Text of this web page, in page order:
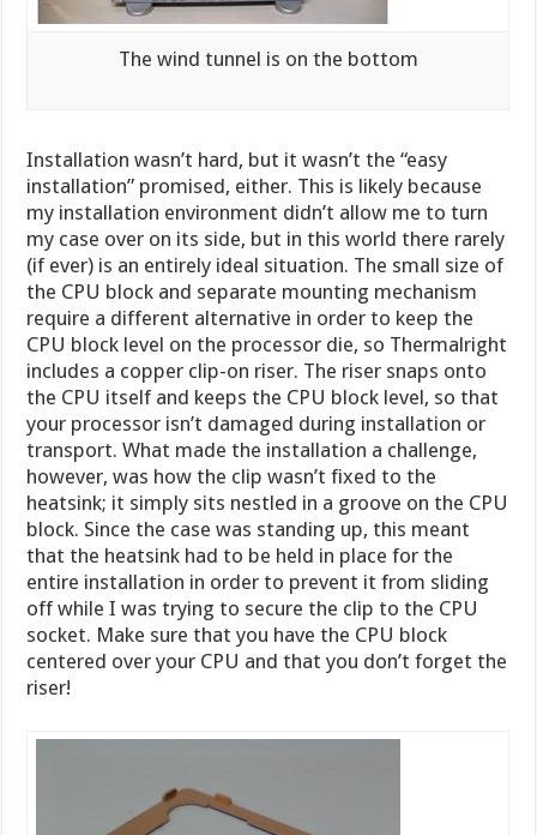
The wind tunnel is on the bottom
Installation wasn’t hard, but it wasn’t the “easy
installation” promised, either. This is likely because
my installation environment didn’t allow me to turn
my case over on its side, but in this world there rarely
(if ever) is an entirely ideal situation. The small size of
the CPU block and separate mounting mechanism
require a different alternative in order to keep the
CPU block level on the processor die, so Thermalright
includes a copper clip-on riser. The riser snaps onto
the CPU itself and keeps the CPU block level, so that
your processor isn’t damaged during installation or
transport. What made the installation a challenge,
however, was how the clip wasn’t fixed to the
heatsink; it simply sits nestled in a groove on the CPU
block. Since the case was standing up, this meant
that the heatsink had to be held in place for the
entire installation in order to prevent it from sliding
off while I was trying to secure the clip to the CPU
socket. Make sure that you have the CPU block
centered over your CPU and that you don’t forget the
riser!